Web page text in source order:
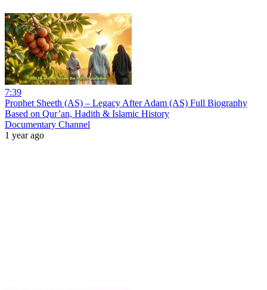
7:39
Prophet Sheeth (AS) – Legacy After Adam (AS) Full Biography
Based on Qur’an, Hadith & Islamic History
Documentary Channel
1 year ago